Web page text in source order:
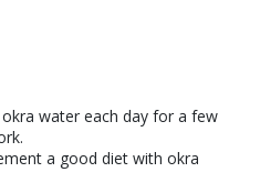
water each day for a few
a good diet with okra